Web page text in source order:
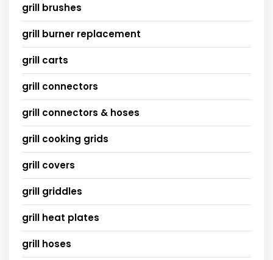
grill brushes
grill burner replacement
grill carts
grill connectors
grill connectors & hoses
grill cooking grids
grill covers
grill griddles
grill heat plates
grill hoses